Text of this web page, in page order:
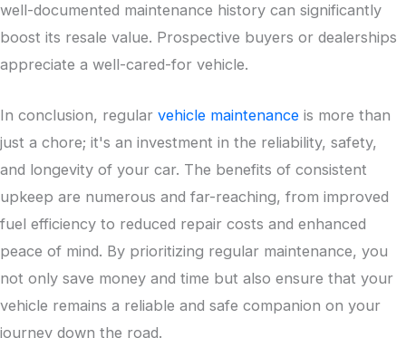
well-documented maintenance history can significantly
boost its resale value. Prospective buyers or dealerships
appreciate a well-cared-for vehicle.
In conclusion, regular vehicle maintenance is more than
just a chore; it's an investment in the reliability, safety,
and longevity of your car. The benefits of consistent
upkeep are numerous and far-reaching, from improved
fuel efficiency to reduced repair costs and enhanced
peace of mind. By prioritizing regular maintenance, you
not only save money and time but also ensure that your
vehicle remains a reliable and safe companion on your
journey down the road.